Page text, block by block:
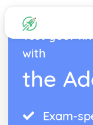
Test your
with
the
Exam-